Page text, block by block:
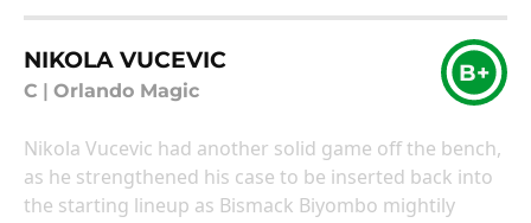
NIKOLA VUCEVIC
C Orlando Magic
B+
Nikola Vucevic had another solid game off the bench,
as he strengthened his case to be inserted back into
the starting lineup as Bismack Biyombo mightily